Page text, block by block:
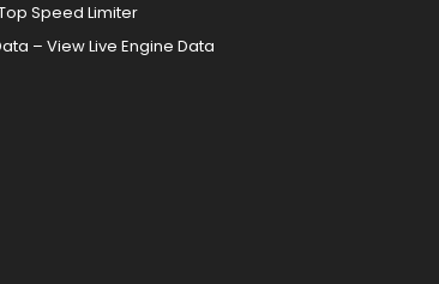
Speed Limiter
– View Live Engine Data